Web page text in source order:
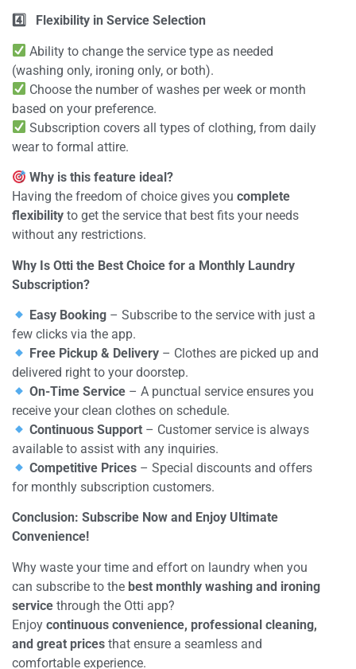
4️ Flexibility in Service Selection
Ability to change the service type as needed
(washing only, ironing only, or both).
Choose the number of washes per week or month
based on your preference.
Subscription covers all types of clothing, from daily
wear to formal attire.
Why is this feature ideal?
Having the freedom of choice gives you complete
flexibility to get the service that best fits your needs
without any restrictions.
Why Is Otti the Best Choice for a Monthly Laundry
Subscription?
Easy Booking – Subscribe to the service with just a
few clicks via the app.
Free Pickup & Delivery – Clothes are picked up and
delivered right to your doorstep.
On-Time Service – A punctual service ensures you
receive your clean clothes on schedule.
Continuous Support – Customer service is always
available to assist with any inquiries.
Competitive Prices – Special discounts and offers
for monthly subscription customers.
Conclusion: Subscribe Now and Enjoy Ultimate
Convenience!
Why waste your time and effort on laundry when you
can subscribe to the best monthly washing and ironing
service through the Otti app?
Enjoy continuous convenience, professional cleaning,
and great prices that ensure a seamless and
comfortable experience.